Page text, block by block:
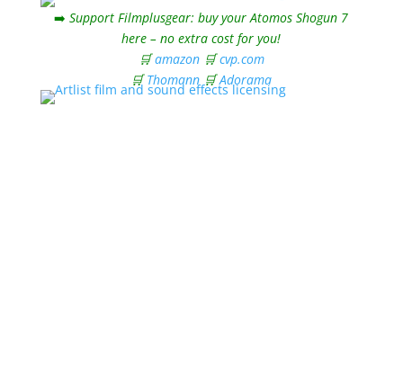
➡️ Support Filmplusgear: buy your Atomos Shogun 7
here – no extra cost for you!
🛒amazon🛒cvp.com
🛒Thomann 🛒Adorama